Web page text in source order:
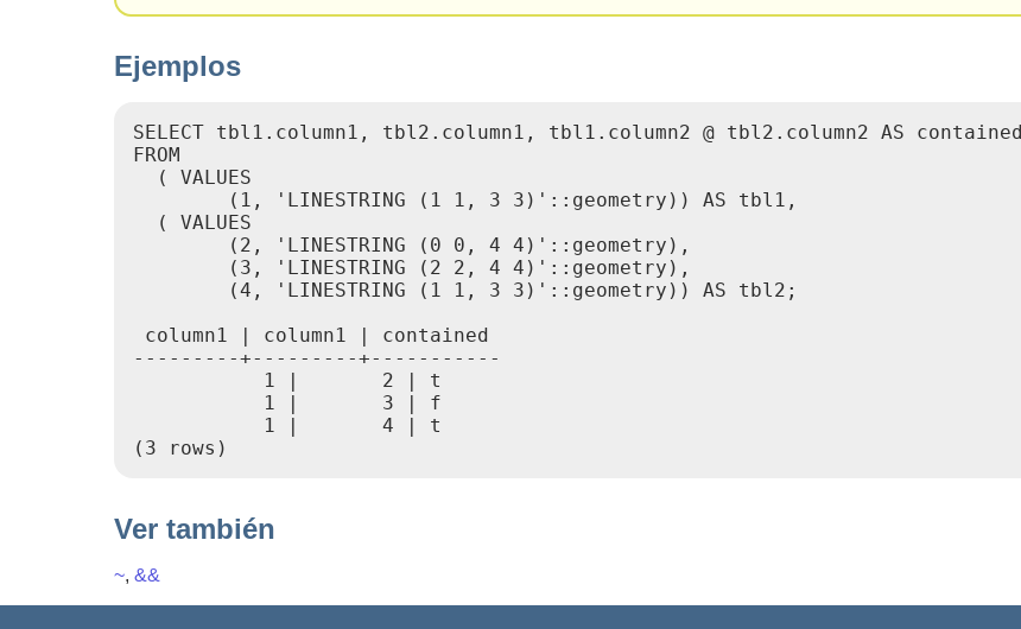
Ejemplos
SELECT tbl1.column1, tbl2.column1, tbl1.column2 @ tbl2.column2 AS contained
FROM
  ( VALUES
        (1, 'LINESTRING (1 1, 3 3)'::geometry)) AS tbl1,
  ( VALUES
        (2, 'LINESTRING (0 0, 4 4)'::geometry),
        (3, 'LINESTRING (2 2, 4 4)'::geometry),
        (4, 'LINESTRING (1 1, 3 3)'::geometry)) AS tbl2;
column1 | column1 | contained
---------+---------+-----------
           1 |       2 | t
           1 |       3 | f
           1 |       4 | t
Ver también
~, &&